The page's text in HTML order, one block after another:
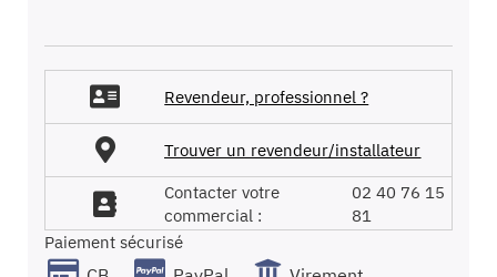
Revendeur, professionnel ?
Trouver un revendeur/installateur
Contacter votre
commercial :
02 40 76 15
81
Paiement sécurisé
images
gallery